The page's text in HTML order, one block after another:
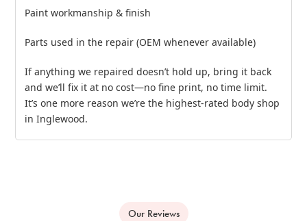
Paint workmanship & finish
Parts used in the repair (OEM whenever available)
If anything we repaired doesn’t hold up, bring it back
and we’ll fix it at no cost—no fine print, no time limit.
It’s one more reason we’re the highest‑rated body shop
in Inglewood.
Our Reviews